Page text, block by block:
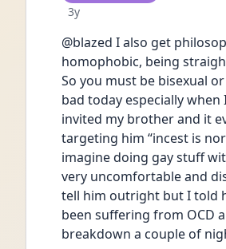
Date posted
3y
@blazed I also get
homophobic, being
So you must be bisexual
bad today especially
invited my brother and it
targeting him “incest is
imagine doing gay stuff
very uncomfortable and
tell him outright but I told
been suffering from OCD
breakdown a couple of